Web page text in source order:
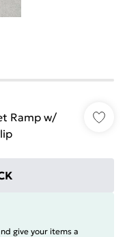
Ramp w/
give your items a